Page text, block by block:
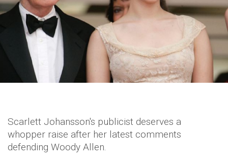
Scarlett Johansson's publicist deserves a
whopper raise after her latest comments
defending Woody Allen.